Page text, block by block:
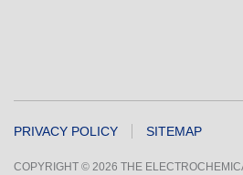
PRIVACY POLICY SITEMAP
COPYRIGHT © 2026 THE